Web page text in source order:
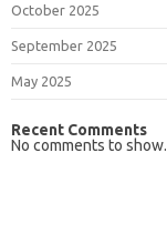
October 2025
September 2025
May 2025
Recent Comments
No comments to show.